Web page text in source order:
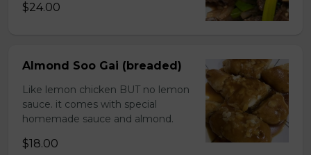
$24.00
Almond Soo Gai (breaded)
Like lemon chicken BUT no lemon
sauce. it comes with special
homemade sauce and almond.
$18.00